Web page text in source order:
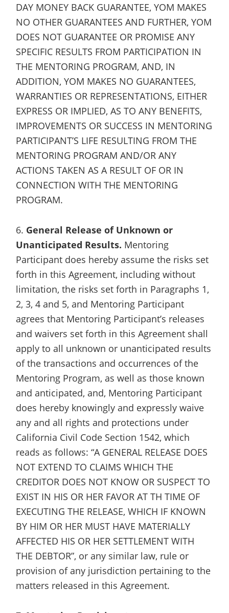
DAY MONEY BACK GUARANTEE, YOM MAKES
NO OTHER GUARANTEES AND FURTHER, YOM
DOES NOT GUARANTEE OR PROMISE ANY
SPECIFIC RESULTS FROM PARTICIPATION IN
THE MENTORING PROGRAM, AND, IN
ADDITION, YOM MAKES NO GUARANTEES,
WARRANTIES OR REPRESENTATIONS, EITHER
EXPRESS OR IMPLIED, AS TO ANY BENEFITS,
IMPROVEMENTS OR SUCCESS IN MENTORING
PARTICIPANT’S LIFE RESULTING FROM THE
MENTORING PROGRAM AND/OR ANY
ACTIONS TAKEN AS A RESULT OF OR IN
CONNECTION WITH THE MENTORING
PROGRAM.
6. General Release of Unknown or
Unanticipated Results. Mentoring
Participant does hereby assume the risks set
forth in this Agreement, including without
limitation, the risks set forth in Paragraphs 1,
2, 3, 4 and 5, and Mentoring Participant
agrees that Mentoring Participant’s releases
and waivers set forth in this Agreement shall
apply to all unknown or unanticipated results
of the transactions and occurrences of the
Mentoring Program, as well as those known
and anticipated, and, Mentoring Participant
does hereby knowingly and expressly waive
any and all rights and protections under
California Civil Code Section 1542, which
reads as follows: “A GENERAL RELEASE DOES
NOT EXTEND TO CLAIMS WHICH THE
CREDITOR DOES NOT KNOW OR SUSPECT TO
EXIST IN HIS OR HER FAVOR AT TH TIME OF
EXECUTING THE RELEASE, WHICH IF KNOWN
BY HIM OR HER MUST HAVE MATERIALLY
AFFECTED HIS OR HER SETTLEMENT WITH
THE DEBTOR”, or any similar law, rule or
provision of any jurisdiction pertaining to the
matters released in this Agreement.